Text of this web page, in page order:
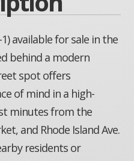
available for sale in the
behind a modern
spot offers
of mind in a high-
minutes from the
and Rhode Island Ave.
residents or